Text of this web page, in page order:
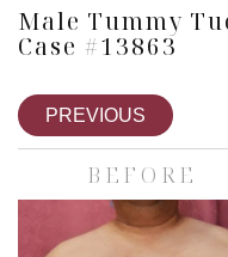
Male Tummy
Case #13863
PREVIOUS
BEFORE